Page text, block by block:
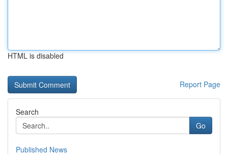
HTML is disabled
Report Page
Search
Go
Published News